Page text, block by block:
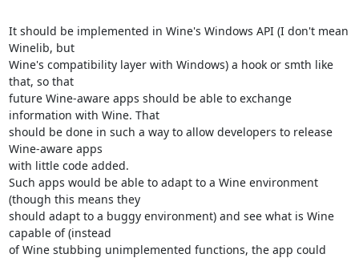
It should be implemented in Wine's Windows API (I don't mean
Winelib, but
Wine's compatibility layer with Windows) a hook or smth like
that, so that
future Wine-aware apps should be able to exchange
information with Wine. That
should be done in such a way to allow developers to release
Wine-aware apps
with little code added.
Such apps would be able to adapt to a Wine environment
(though this means they
should adapt to a buggy environment) and see what is Wine
capable of (instead
of Wine stubbing unimplemented functions, the app could